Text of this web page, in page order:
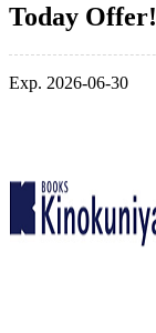
Today
Exp. 2026-06-30